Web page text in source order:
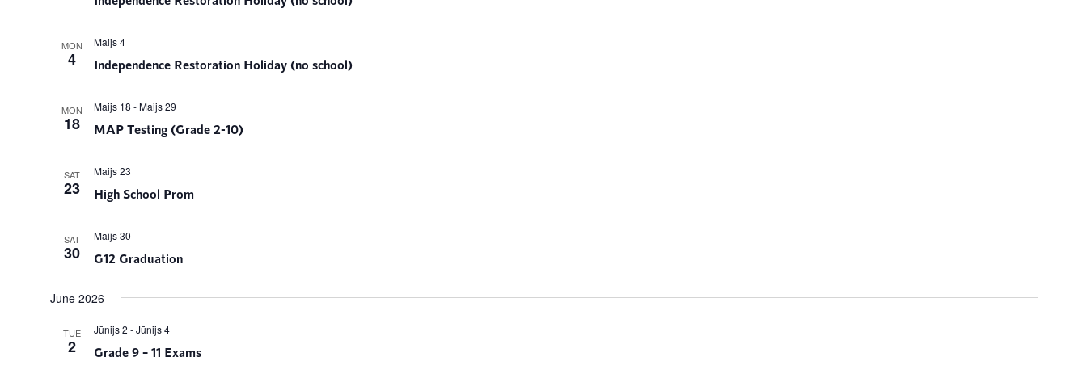
MON
4 Independence Restoration Holiday (no school)
Maijs 4
MON
18 MAP Testing (Grade 2-10)
Maijs 18 -Maijs 29
SAT
23 High School Prom
Maijs 23
SAT
30 G12 Graduation
Maijs 30
June 2026
TUE
2 Grade 9 – 11 Exams
Jūnijs 2 -Jūnijs 4